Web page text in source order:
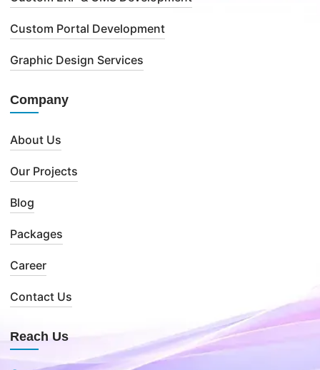
Custom Portal Development
Graphic Design Services
Company
About Us
Our Projects
Blog
Packages
Career
Contact Us
Reach Us